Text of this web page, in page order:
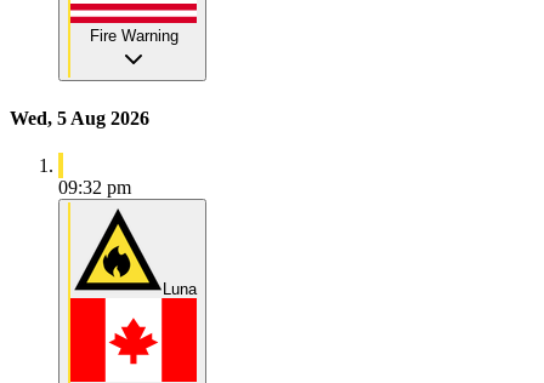
Fire Warning
Wed, 5 Aug 2026
09:32 pm
Luna